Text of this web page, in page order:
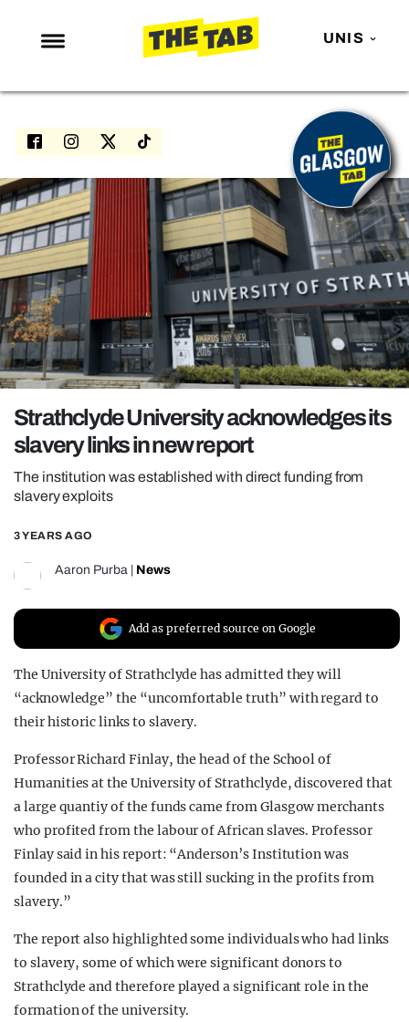
UNIS
NEWS
ENTERTAINMENT
LOVE ISLAND
NETFLIX
TRENDS
GAMING
POLITICS
OPINION
REALITY SHRINE
FILM SHRINE
UNIVERSITIES
Strathclyde University acknowledges its
slavery links in new report
The institution was established with direct funding from
slavery exploits
3 YEARS AGO
Aaron Purba News
Add as preferred source on Google
The University of Strathclyde has admitted they will
“acknowledge” the “uncomfortable truth” with regard to
their historic links to slavery.
Professor Richard Finlay, the head of the School of
Humanities at the University of Strathclyde, discovered that
a large quantiy of the funds came from Glasgow merchants
who profited from the labour of African slaves. Professor
Finlay said in his report: “Anderson’s Institution was
founded in a city that was still sucking in the profits from
slavery.”
The report also highlighted some individuals who had links
to slavery, some of which were significant donors to
Strathclyde and therefore played a significant role in the
formation of the university.